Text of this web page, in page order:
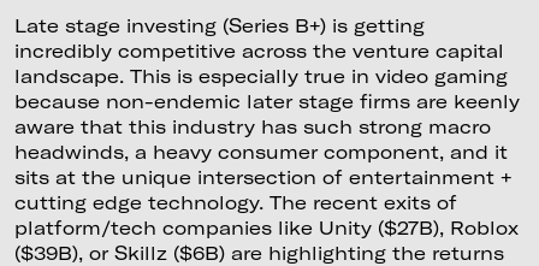
Late stage investing (Series B+) is getting
incredibly competitive across the venture capital
landscape. This is especially true in video gaming
because non-endemic later stage firms are keenly
aware that this industry has such strong macro
headwinds, a heavy consumer component, and it
sits at the unique intersection of entertainment +
cutting edge technology. The recent exits of
platform/tech companies like Unity ($27B), Roblox
($39B), or Skillz ($6B) are highlighting the returns